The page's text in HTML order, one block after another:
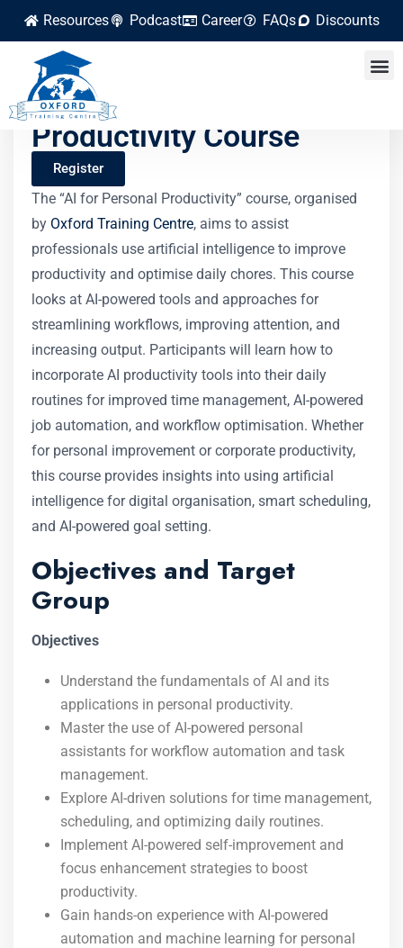
Resources Podcast Career FAQs Discounts
AI for Personal
Productivity Course
Register
The “AI for Personal Productivity” course, organised
by Oxford Training Centre, aims to assist
professionals use artificial intelligence to improve
productivity and optimise daily chores. This course
looks at AI-powered tools and approaches for
streamlining workflows, improving attention, and
increasing output. Participants will learn how to
incorporate AI productivity tools into their daily
routines for improved time management, AI-powered
job automation, and workflow optimisation. Whether
for personal improvement or corporate productivity,
this course provides insights into using artificial
intelligence for digital organisation, smart scheduling,
and AI-powered goal setting.
Objectives and Target
Group
Objectives
Understand the fundamentals of AI and its
applications in personal productivity.
Master the use of AI-powered personal
assistants for workflow automation and task
management.
Explore AI-driven solutions for time management,
scheduling, and optimizing daily routines.
Implement AI-powered self-improvement and
focus enhancement strategies to boost
productivity.
Gain hands-on experience with AI-powered
automation and machine learning for personal